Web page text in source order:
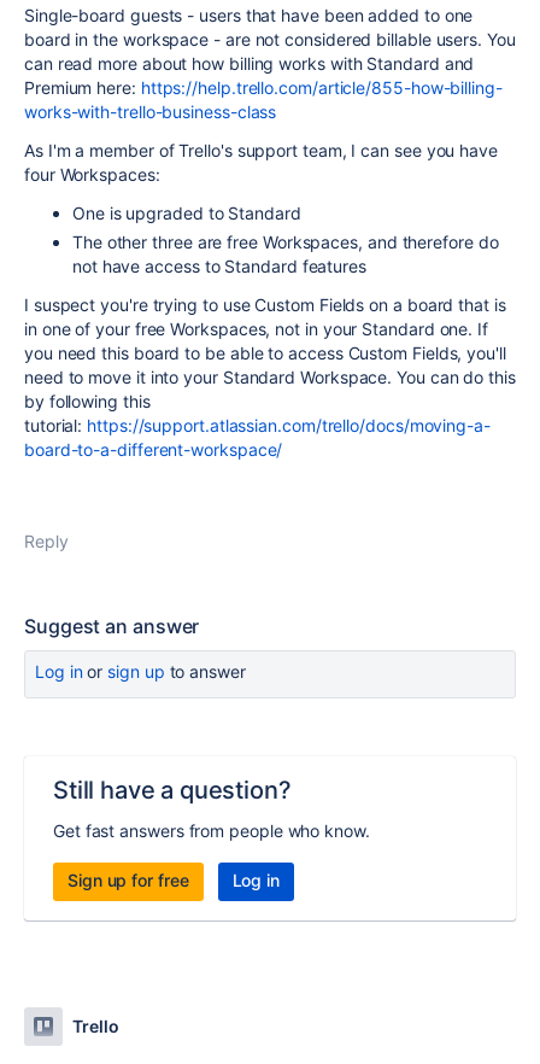
Single-board guests - users that have been added to one
board in the workspace - are not considered billable users. You
can read more about how billing works with Standard and
Premium here: https://help.trello.com/article/855-how-billing-
works-with-trello-business-class
As I'm a member of Trello's support team, I can see you have
four Workspaces:
One is upgraded to Standard
The other three are free Workspaces, and therefore do
not have access to Standard features
I suspect you're trying to use Custom Fields on a board that is
in one of your free Workspaces, not in your Standard one. If
you need this board to be able to access Custom Fields, you'll
need to move it into your Standard Workspace. You can do this
by following this
tutorial: https://support.atlassian.com/trello/docs/moving-a-
board-to-a-different-workspace/
Reply
Suggest an answer
Log inor sign up to answer
Still have a question?
Get fast answers from people who know.
Sign up for free Log in
Trello